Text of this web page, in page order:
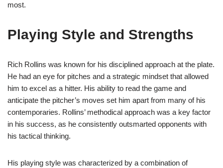
most.
Playing Style and Strengths
Rich Rollins was known for his disciplined approach at the plate.
He had an eye for pitches and a strategic mindset that allowed
him to excel as a hitter. His ability to read the game and
anticipate the pitcher’s moves set him apart from many of his
contemporaries. Rollins’ methodical approach was a key factor
in his success, as he consistently outsmarted opponents with
his tactical thinking.
His playing style was characterized by a combination of